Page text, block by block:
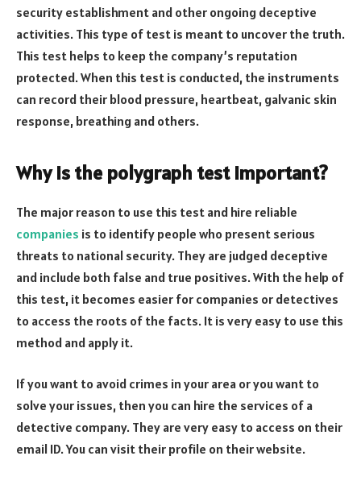
security establishment and other ongoing deceptive
activities. This type of test is meant to uncover the truth.
This test helps to keep the company’s reputation
protected. When this test is conducted, the instruments
can record their blood pressure, heartbeat, galvanic skin
response, breathing and others.
Why is the polygraph test important?
The major reason to use this test and hire reliable
companies is to identify people who present serious
threats to national security. They are judged deceptive
and include both false and true positives. With the help of
this test, it becomes easier for companies or detectives
to access the roots of the facts. It is very easy to use this
method and apply it.
If you want to avoid crimes in your area or you want to
solve your issues, then you can hire the services of a
detective company. They are very easy to access on their
email ID. You can visit their profile on their website.